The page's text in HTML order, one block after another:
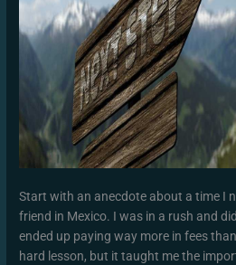
Start with an anecdote about a time I
friend in Mexico. I was in a rush and
ended up paying way more in fees
hard lesson, but it taught me the